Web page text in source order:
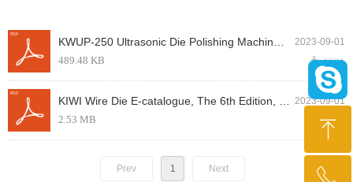
ꁸ
Top
2023-09-01
끂 1231
489.48 KB
2023-09-01
끂 1191
2.53 MB
Prev 1 Next